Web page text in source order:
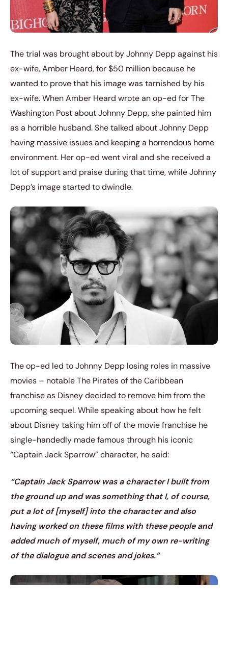
The trial was brought about by Johnny Depp against his
ex-wife, Amber Heard, for $50 million because he
wanted to prove that his image was tarnished by his
ex-wife. When Amber Heard wrote an op-ed for The
Washington Post about Johnny Depp, she painted him
as a horrible husband. She talked about Johnny Depp
having massive issues and keeping a horrendous home
environment. Her op-ed went viral and she received a
lot of support and praise during that time, while Johnny
Depp’s image started to dwindle.
The op-ed led to Johnny Depp losing roles in massive
movies – notable The Pirates of the Caribbean
franchise as Disney decided to remove him from the
upcoming sequel. While speaking about how he felt
about Disney taking him off of the movie franchise he
single-handedly made famous through his iconic
“Captain Jack Sparrow” character, he said:
“Captain Jack Sparrow was a character I built from
the ground up and was something that I, of course,
put a lot of [myself] into the character and also
having worked on these films with these people and
added much of myself, much of my own re-writing
of the dialogue and scenes and jokes.”